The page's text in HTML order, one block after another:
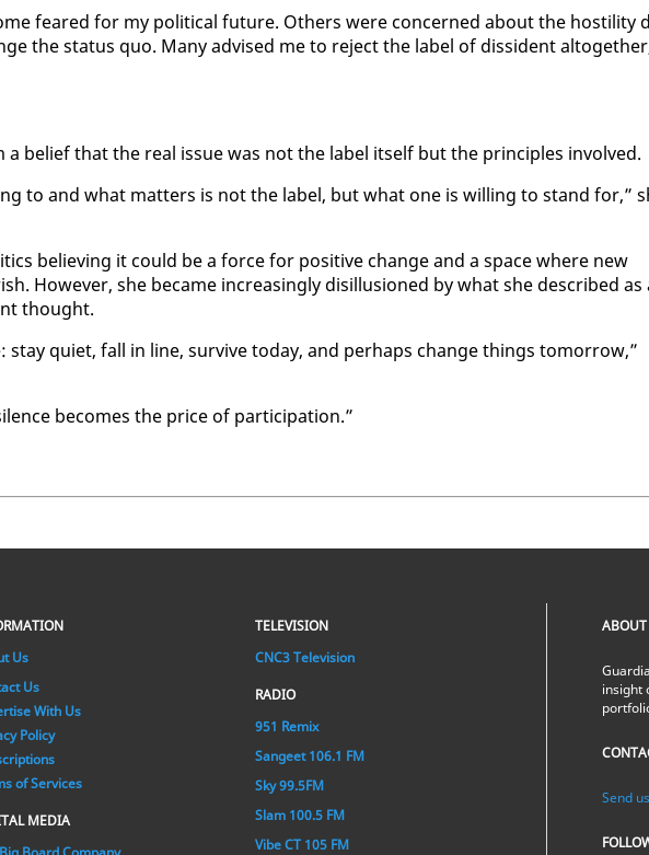
feared for my po­lit­i­cal fu­ture. Oth­ers were con­cerned about the hos­til­i­ty
the sta­tus quo. Many ad­vised me to re­ject the la­bel of dis­si­dent
be­lief that the re­al is­sue was not the la­bel it­self but the prin­ci­ples in­volved.
to and what mat­ters is not the la­bel, but what one is will­ing to stand for,”
be­liev­ing it could be a force for pos­i­tive change and a space where new
How­ev­er, she be­came in­creas­ing­ly dis­il­lu­sioned by what she de­scribed as
thought.
stay qui­et, fall in line, sur­vive to­day, and per­haps change things to­mor­row,”
be­comes the price of par­tic­i­pa­tion.”
Us
Us
With Us
Policy
of Services
MEDIA
TELEVISION
CNC3 Television
RADIO
951 Remix
Sangeet 106.1 FM
Sky 99.5FM
Slam 100.5 FM
Vibe CT 105 FM
insight
Send